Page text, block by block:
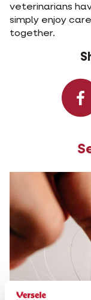
veterinarians
simply enjoy
together.